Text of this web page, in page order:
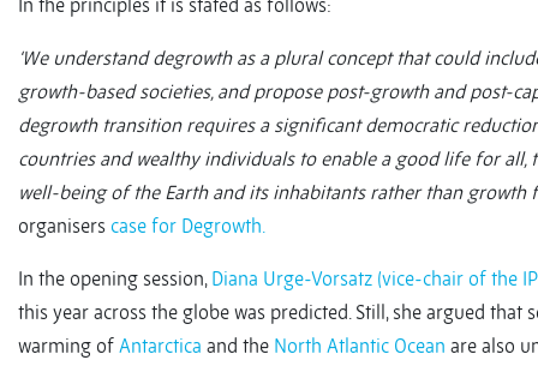
In the principles it is stated as follows:
‘We understand degrowth as a plural concept that could
growth-based societies, and propose post-growth and post-
degrowth transition requires a significant democratic
countries and wealthy individuals to enable a good life for
well-being of the Earth and its inhabitants rather than growth
organisers case for Degrowth.
In the opening session, Diana Urge-Vorsatz (vice-chair of the
this year across the globe was predicted. Still, she argued that
warming of Antarctica and the North Atlantic Ocean are also